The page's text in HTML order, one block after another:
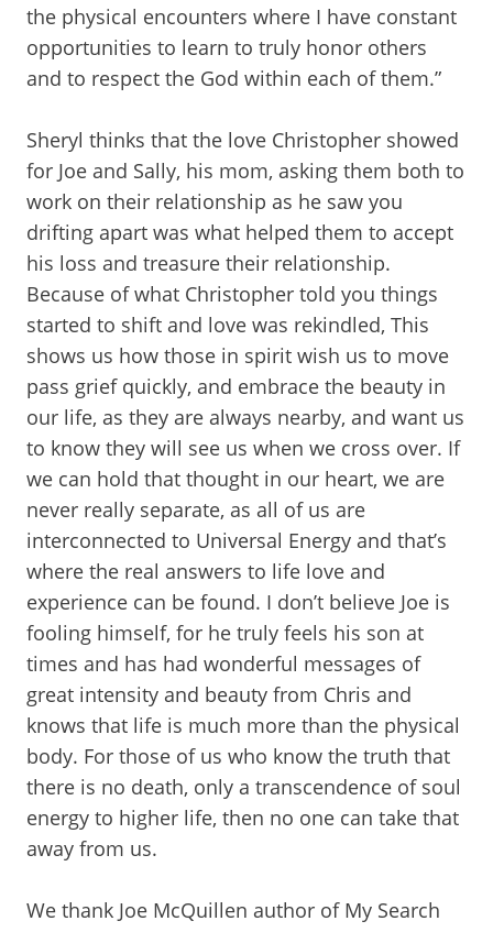
the physical encounters where I have constant
opportunities to learn to truly honor others
and to respect the God within each of them.”
Sheryl thinks that the love Christopher showed
for Joe and Sally, his mom, asking them both to
work on their relationship as he saw you
drifting apart was what helped them to accept
his loss and treasure their relationship.
Because of what Christopher told you things
started to shift and love was rekindled, This
shows us how those in spirit wish us to move
pass grief quickly, and embrace the beauty in
our life, as they are always nearby, and want us
to know they will see us when we cross over. If
we can hold that thought in our heart, we are
never really separate, as all of us are
interconnected to Universal Energy and that’s
where the real answers to life love and
experience can be found. I don’t believe Joe is
fooling himself, for he truly feels his son at
times and has had wonderful messages of
great intensity and beauty from Chris and
knows that life is much more than the physical
body. For those of us who know the truth that
there is no death, only a transcendence of soul
energy to higher life, then no one can take that
away from us.
We thank Joe McQuillen author of My Search